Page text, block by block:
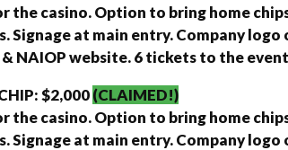
the casino. Option to bring home
Signage at main entry. Company logo
NAIOP website. 6 tickets to the
$2,000(CLAIMED!)
the casino. Option to bring home
Signage at main entry. Company logo